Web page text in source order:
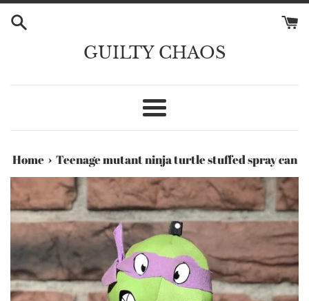
Skip
GUILTY CHAOS
Menu
Home › Teenage mutant ninja turtle stuffed spray can